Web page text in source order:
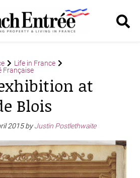
Life in France
Française
at
Blois
2015 byJustin Postlethwaite